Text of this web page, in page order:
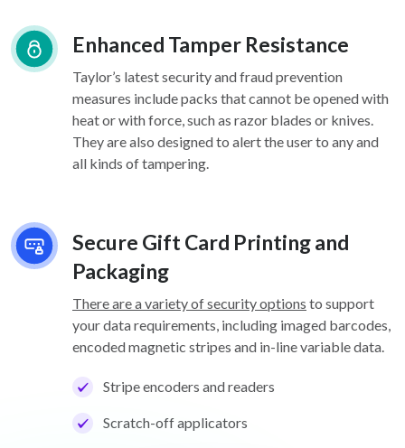
Enhanced Tamper Resistance
Taylor’s latest security and fraud prevention
measures include packs that cannot be opened with
heat or with force, such as razor blades or knives.
They are also designed to alert the user to any and
all kinds of tampering.
Secure Gift Card Printing and
Packaging
There are a variety of security options to support
your data requirements, including imaged barcodes,
encoded magnetic stripes and in-line variable data.
Stripe encoders and readers
Scratch-off applicators